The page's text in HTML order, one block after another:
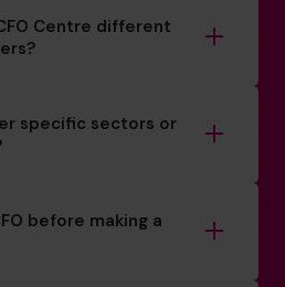
Centre different
specific sectors or
before making a